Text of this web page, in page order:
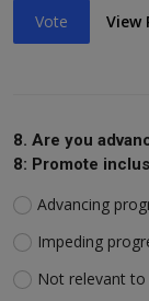
Vote View
8. Are you
8: Promote
Advancing
Impeding
Not relevant to